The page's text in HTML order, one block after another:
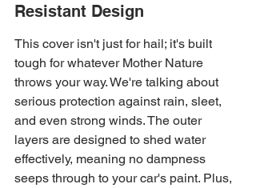
Resistant Design
This cover isn't just for hail; it's built
tough for whatever Mother Nature
throws your way. We're talking about
serious protection against rain, sleet,
and even strong winds. The outer
layers are designed to shed water
effectively, meaning no dampness
seeps through to your car's paint. Plus,